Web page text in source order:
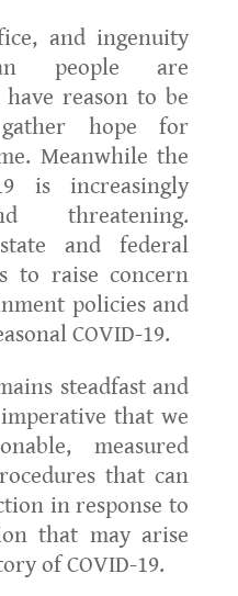
and ingenuity
people are
reason to be
hope for
Meanwhile the
is increasingly
threatening.
and federal
to raise concern
policies and
COVID-19.
steadfast and
that we
measured
that can
in response to
that may arise
of COVID-19.